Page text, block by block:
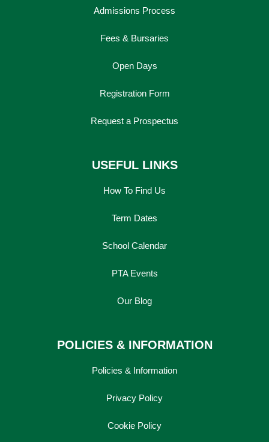
Admissions Process
Fees & Bursaries
Open Days
Registration Form
Request a Prospectus
USEFUL LINKS
How To Find Us
Term Dates
School Calendar
PTA Events
Our Blog
POLICIES & INFORMATION
Policies & Information
Privacy Policy
Cookie Policy